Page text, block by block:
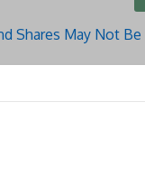
Shares May Not Be